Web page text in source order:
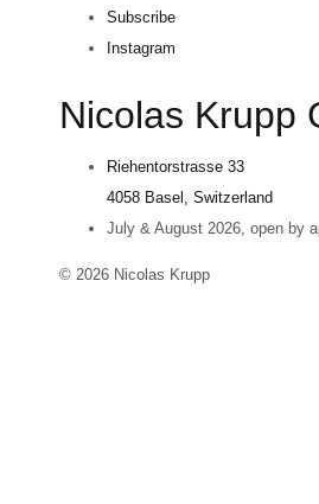
Subscribe
Instagram
Nicolas Krupp
Riehentorstrasse 33
4058 Basel, Switzerland
July & August 2026, open by
© 2026 Nicolas Krupp